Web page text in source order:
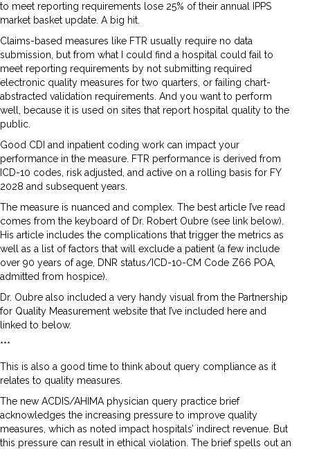
to meet reporting requirements lose 25% of their annual IPPS
market basket update. A big hit.
Claims-based measures like FTR usually require no data
submission, but from what I could find a hospital could fail to
meet reporting requirements by not submitting required
electronic quality measures for two quarters, or failing chart-
abstracted validation requirements. And you want to perform
well, because it is used on sites that report hospital quality to the
public.
Good CDI and inpatient coding work can impact your
performance in the measure. FTR performance is derived from
ICD-10 codes, risk adjusted, and active on a rolling basis for FY
2028 and subsequent years.
The measure is nuanced and complex. The best article I’ve read
comes from the keyboard of Dr. Robert Oubre (see link below).
His article includes the complications that trigger the metrics as
well as a list of factors that will exclude a patient (a few include
over 90 years of age, DNR status/ICD-10-CM Code Z66 POA,
admitted from hospice).
Dr. Oubre also included a very handy visual from the Partnership
for Quality Measurement website that I’ve included here and
linked to below.
***
This is also a good time to think about query compliance as it
relates to quality measures.
The new ACDIS/AHIMA physician query practice brief
acknowledges the increasing pressure to improve quality
measures, which as noted impact hospitals’ indirect revenue. But
this pressure can result in ethical violation. The brief spells out an